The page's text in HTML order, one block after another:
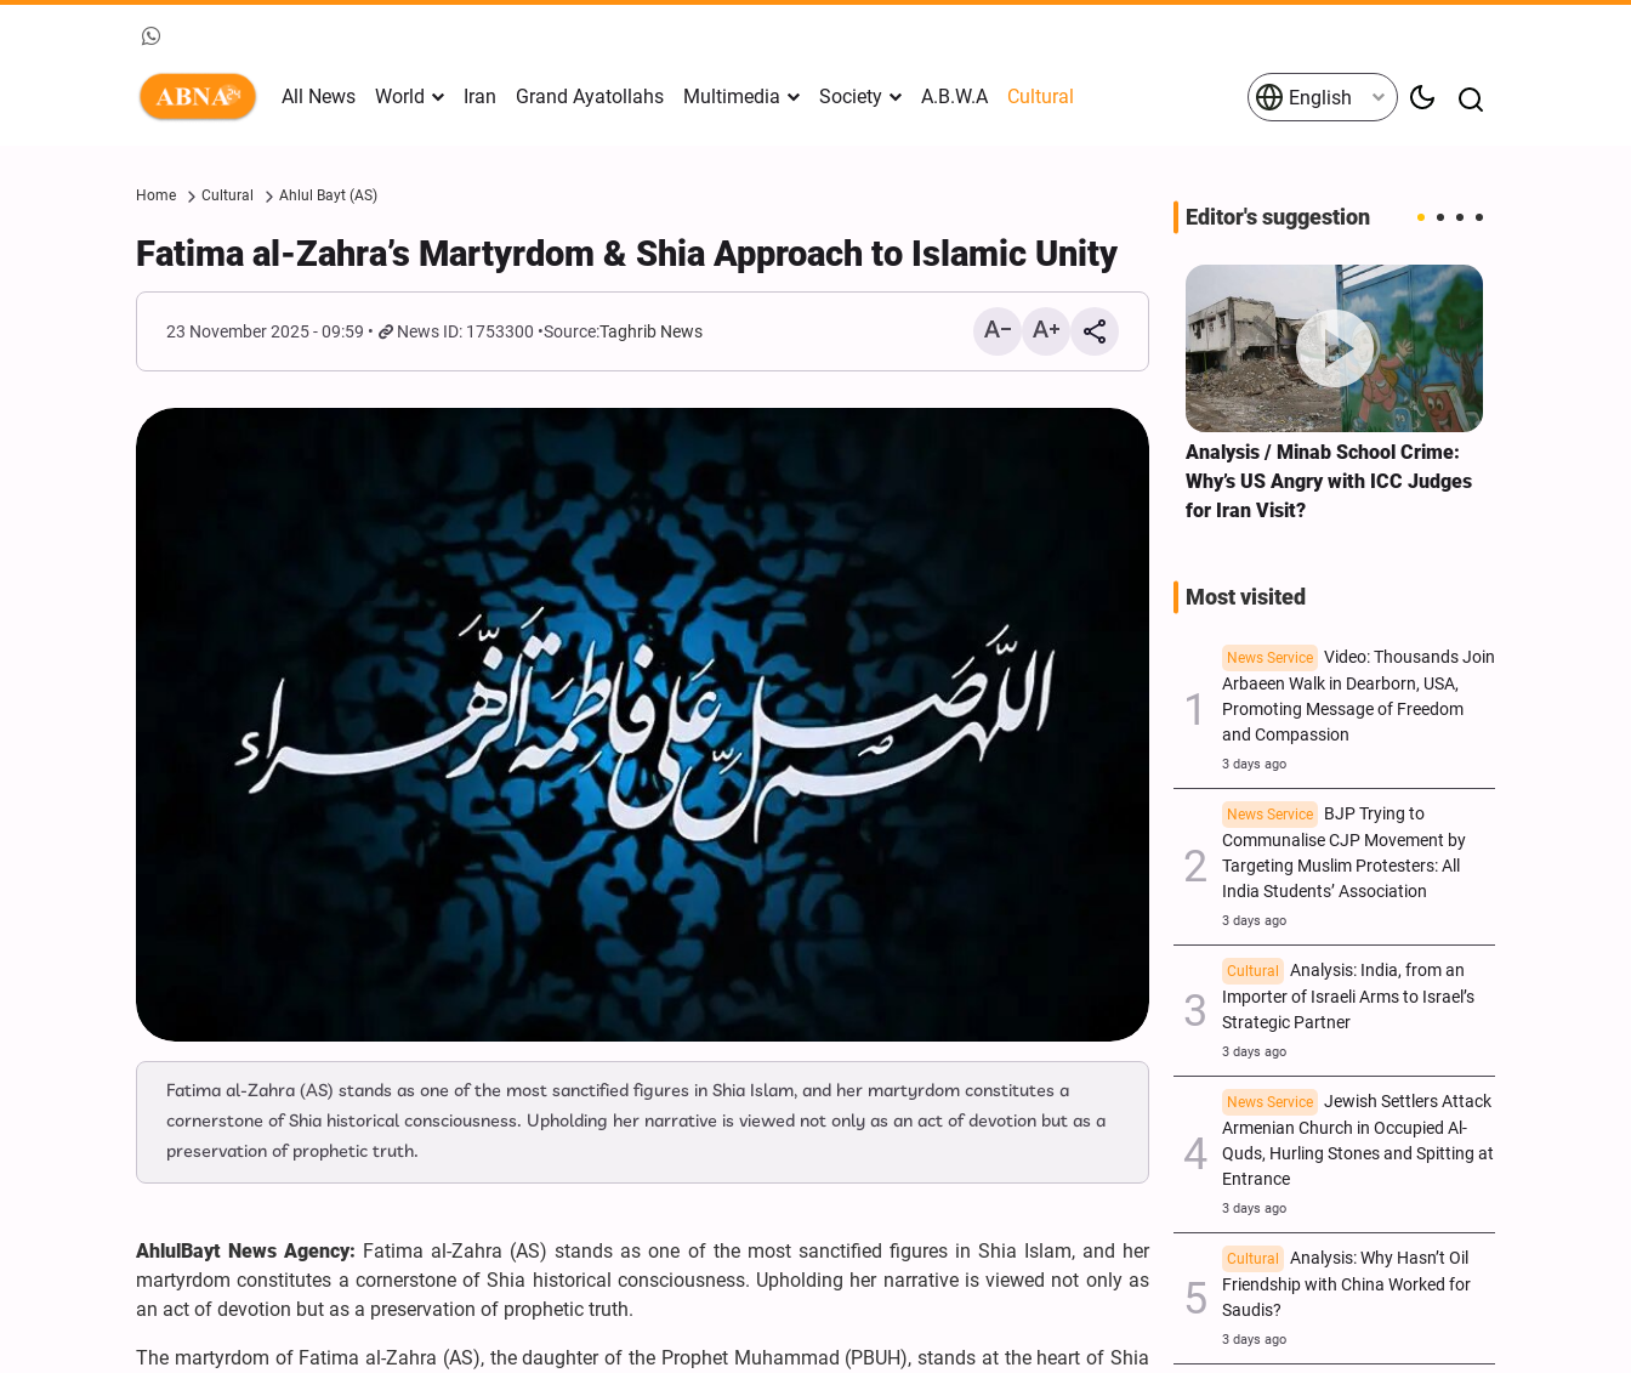
All News World Iran Grand Ayatollahs Multimedia Society A.B.W.A Cultural English
Home Cultural Ahlul Bayt (AS)
Fatima al-Zahra’s Martyrdom & Shia Approach to Islamic Unity
23 November 2025 - 09:59 News ID: 1753300 Source:Taghrib News
Fatima al-Zahra (AS) stands as one of the most sanctified figures in Shia Islam, and her martyrdom constitutes a
cornerstone of Shia historical consciousness. Upholding her narrative is viewed not only as an act of devotion but as a
preservation of prophetic truth.
AhlulBayt News Agency: Fatima al-Zahra (AS) stands as one of the most sanctified figures in Shia Islam, and her
martyrdom constitutes a cornerstone of Shia historical consciousness. Upholding her narrative is viewed not only as
an act of devotion but as a preservation of prophetic truth.
The martyrdom of Fatima al-Zahra (AS), the daughter of the Prophet Muhammad (PBUH), stands at the heart of Shia
Editor's suggestion
Analysis: Iran’s Embassies on the
Analysis / Minab School Crime:
Why’s US Angry with ICC Judges
for Iran Visit?
Most visited
News Service
Video: Thousands Join
Arbaeen Walk in Dearborn, USA,
Promoting Message of Freedom
and Compassion
3 days ago
News Service
BJP Trying to
Communalise CJP Movement by
Targeting Muslim Protesters: All
India Students’ Association
3 days ago
Cultural
Analysis: India, from an
Importer of Israeli Arms to Israel’s
Strategic Partner
3 days ago
News Service
Jewish Settlers Attack
Armenian Church in Occupied Al-
Quds, Hurling Stones and Spitting at
Entrance
3 days ago
Cultural
Analysis: Why Hasn’t Oil
Friendship with China Worked for
Saudis?
3 days ago